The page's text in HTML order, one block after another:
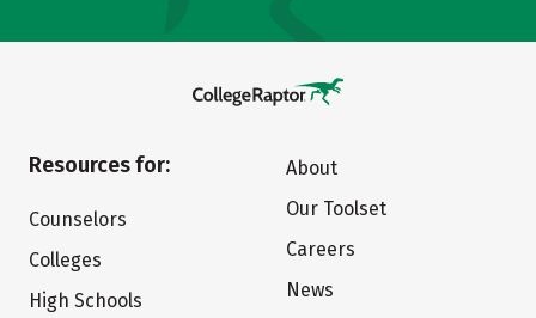
Resources for:
Counselors
Colleges
High Schools
About
Our Toolset
Careers
News